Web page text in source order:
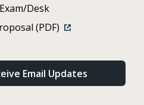
Desk
(PDF)
Email Updates